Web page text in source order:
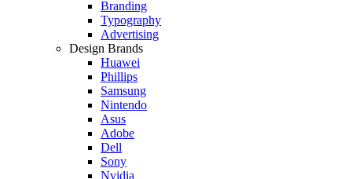
Branding
Typography
Advertising
Design Brands
Huawei
Phillips
Samsung
Nintendo
Asus
Adobe
Dell
Sony
Nvidia